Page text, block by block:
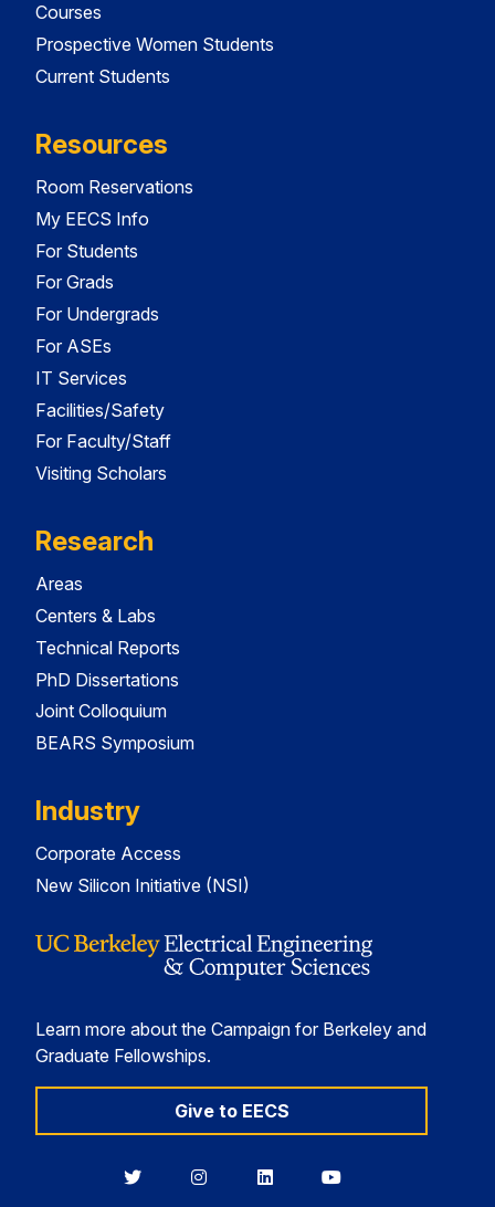
Courses
Prospective Women Students
Current Students
Resources
Room Reservations
My EECS Info
For Students
For Grads
For Undergrads
For ASEs
IT Services
Facilities/Safety
For Faculty/Staff
Visiting Scholars
Research
Areas
Centers & Labs
Technical Reports
PhD Dissertations
Joint Colloquium
BEARS Symposium
Industry
Corporate Access
New Silicon Initiative (NSI)
Learn more about the Campaign for Berkeley and
Graduate Fellowships.
Give to EECS
BerkeleyBerkeleyBerkeleyBerkeley